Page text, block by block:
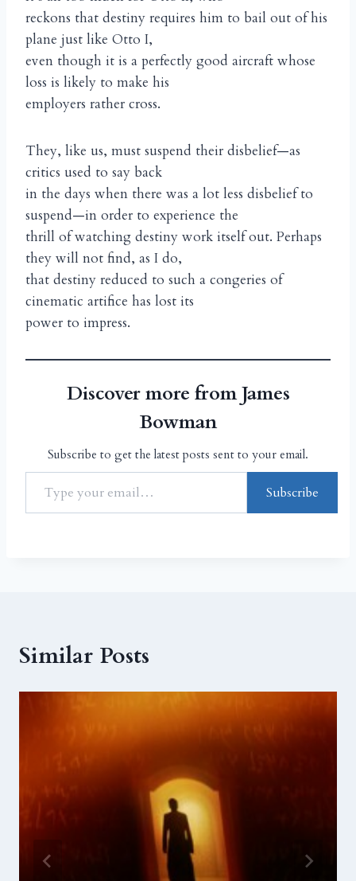
reckons that destiny requires him to bail out of his
plane just like Otto I,
even though it is a perfectly good aircraft whose
loss is likely to make his
employers rather cross.
They, like us, must suspend their disbelief—as
critics used to say back
in the days when there was a lot less disbelief to
suspend—in order to experience the
thrill of watching destiny work itself out. Perhaps
they will not find, as I do,
that destiny reduced to such a congeries of
cinematic artifice has lost its
power to impress.
Discover more from James
Bowman
Subscribe to get the latest posts sent to your email.
Subscribe
Similar Posts